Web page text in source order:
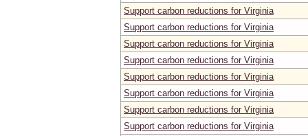
Support carbon reductions for Virginia
Support carbon reductions for Virginia
Support carbon reductions for Virginia
Support carbon reductions for Virginia
Support carbon reductions for Virginia
Support carbon reductions for Virginia
Support carbon reductions for Virginia
Support carbon reductions for Virginia